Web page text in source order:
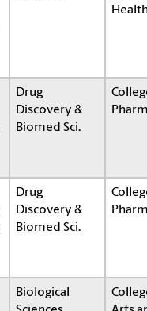
Drug
Discovery &
Biomed Sci.
Drug
Discovery &
Biomed Sci.
Biological